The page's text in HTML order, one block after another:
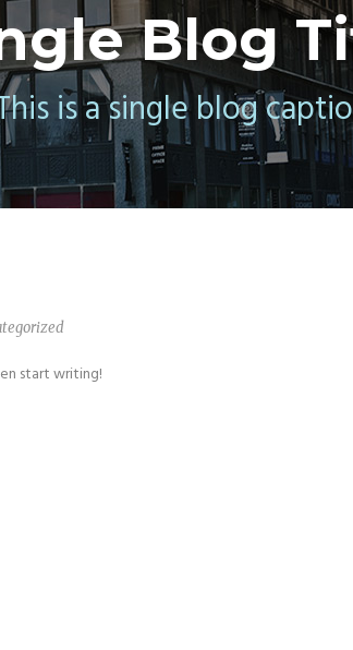
Blog
is a single blog
start writing!